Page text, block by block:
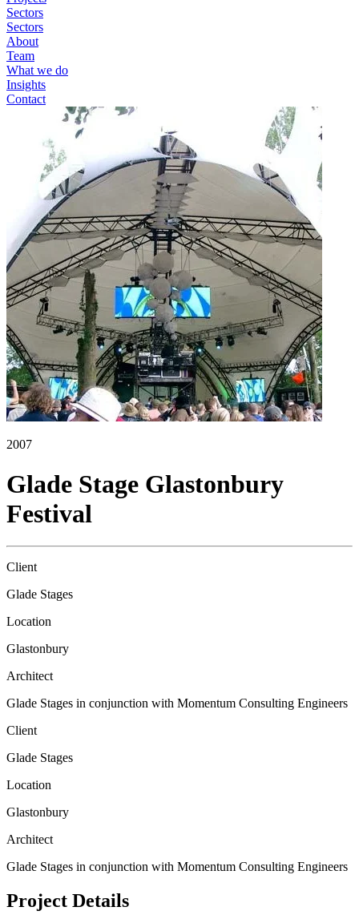
Sectors
Sectors
About
Team
What we do
Insights
Contact
2007
Glade Stage Glastonbury
Festival
Client
Glade Stages
Location
Glastonbury
Architect
Glade Stages in conjunction with Momentum Consulting Engineers
Client
Glade Stages
Location
Glastonbury
Architect
Glade Stages in conjunction with Momentum Consulting Engineers
Project Details